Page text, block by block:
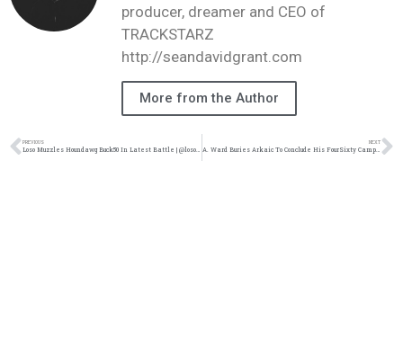
producer, dreamer and CEO of
TRACKSTARZ
http://seandavidgrant.com
More from the Author
PREVIOUS
Loso Muzzles Houndawg Buck50 In Latest Battle | @loso_official @trackstarz
NEXT
A. Ward Buries Arkaic To Conclude His FourSixty Campaign | @iam_award @trackstarz